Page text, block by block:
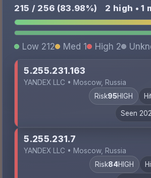
215 / 256 (83.98%)
2 high • 1
Low 212 Med 1 High 2
5.255.231.163
YANDEX LLC • Moscow, Russia
Risk95HIGH
Seen
5.255.231.7
YANDEX LLC • Moscow, Russia
Risk84HIGH